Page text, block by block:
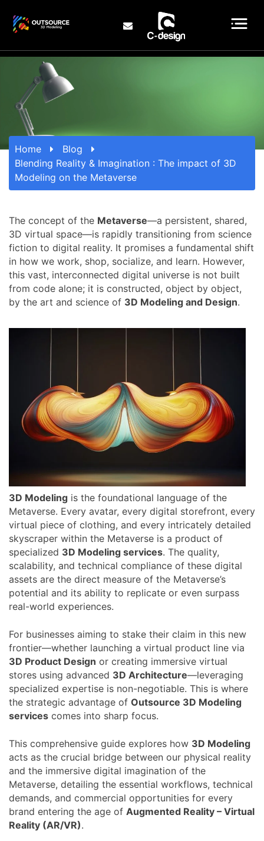
Home
Blog
Blending Reality & Imagination : The impact of 3D
Modeling on the Metaverse
The concept of the Metaverse—a persistent, shared,
3D virtual space—is rapidly transitioning from science
fiction to digital reality. It promises a fundamental shift
in how we work, shop, socialize, and learn. However,
this vast, interconnected digital universe is not built
from code alone; it is constructed, object by object,
by the art and science of 3D Modeling and Design.
3D Modeling is the foundational language of the
Metaverse. Every avatar, every digital storefront, every
virtual piece of clothing, and every intricately detailed
skyscraper within the Metaverse is a product of
specialized 3D Modeling services. The quality,
scalability, and technical compliance of these digital
assets are the direct measure of the Metaverse’s
potential and its ability to replicate or even surpass
real-world experiences.
For businesses aiming to stake their claim in this new
frontier—whether launching a virtual product line via
3D Product Design or creating immersive virtual
stores using advanced 3D Architecture—leveraging
specialized expertise is non-negotiable. This is where
the strategic advantage of Outsource 3D Modeling
services comes into sharp focus.
This comprehensive guide explores how 3D Modeling
acts as the crucial bridge between our physical reality
and the immersive digital imagination of the
Metaverse, detailing the essential workflows, technical
demands, and commercial opportunities for every
brand entering the age of Augmented Reality – Virtual
Reality (AR/VR).